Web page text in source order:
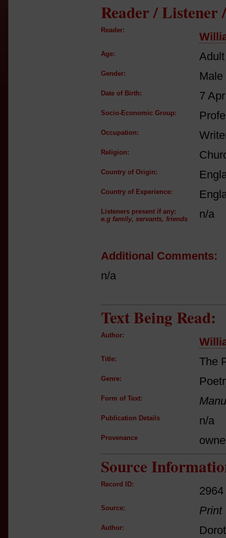
Reader / Listener
Reader:
Age:
Gender: Male
Date of Birth: 7
Socio-Economic Group:
Occupation:
Religion:
Country of Origin:
Country of Experience:
Listeners present if any:
e.g family, servants, friends
n/a
Additional Comments:
n/a
Text Being Read:
Author:
Title: The
Genre:
Form of Text:
Publication Details n/a
Provenance
Source
Record ID:
2964
Source: Print
Author: